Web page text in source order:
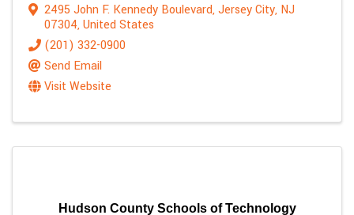
2495 John F. Kennedy Boulevard,Jersey City, NJ
07304, United States
(201) 332-0900
Send Email
Visit Website
Hudson County Schools of Technology